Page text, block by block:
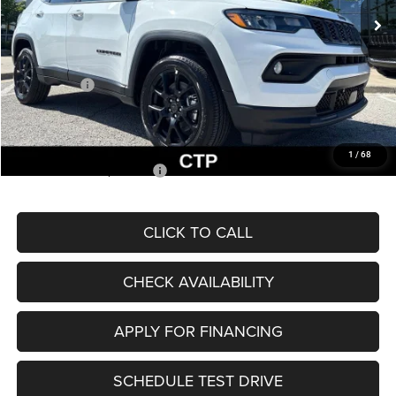
1 / 68
MSRP:
$33,660
Dealer Discount
-$2,227
Internet Price:
$31,433
Jeep Offers:
-$3,000
Admin Fee
+$620
McCarthy Price
$29,053
CLICK TO CALL
CHECK AVAILABILITY
SCHEDULE TEST DRIVE
APPLY FOR FINANCING